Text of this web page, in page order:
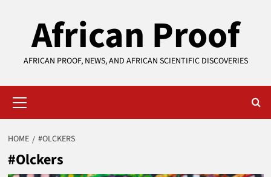
African Proof
AFRICAN PROOF, NEWS, AND AFRICAN SCIENTIFIC DISCOVERIES
Menu
HOME #OLCKERS
#Olckers